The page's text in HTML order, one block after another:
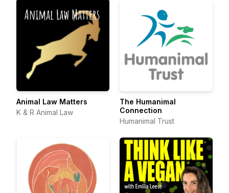
Animal Law Matters
K & R Animal Law
The Humanimal
Connection
Humanimal Trust